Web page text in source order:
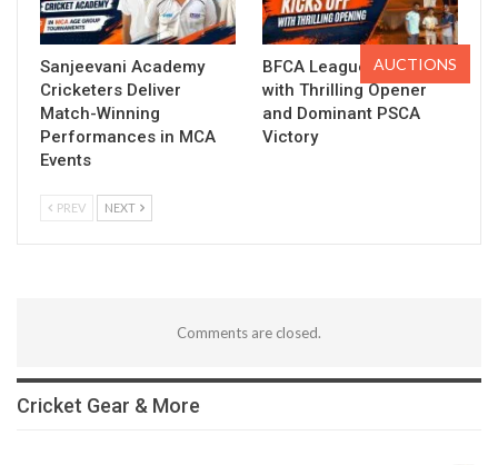
Sanjeevani Academy
Cricketers Deliver
Match-Winning
Performances in MCA
Events
BFCA League Kicks Off
with Thrilling Opener
and Dominant PSCA
Victory
PREV NEXT
Comments are closed.
Cricket Gear & More
AUCTIONS